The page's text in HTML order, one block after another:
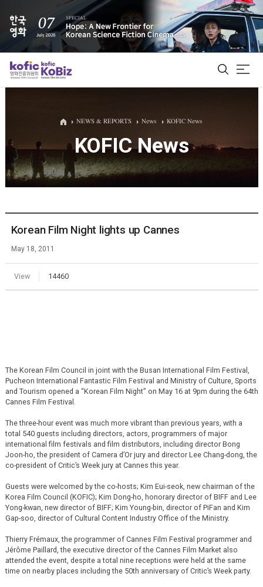
ALL
Film Database
Korean Actors 200
NEWS & REPORTS News KOFIC News
KOFIC News
Korean Film Night lights up Cannes
May 18, 2011
View 14460
The Korean Film Council in joint with the Busan International Film Festival,
Pucheon International Fantastic Film Festival and Ministry of Culture, Sports
and Tourism opened a “Korean Film Night” on May 16 at 9pm during the 64th
Cannes Film Festival.
The three-hour event was much more vibrant than previous years, with a
total 540 guests including directors, actors, programmers of major
international film festivals and film distributors, including director Bong
Joon-ho, the president of Camera d’Or jury and director Lee Chang-dong, the
co-president of Critic’s Week jury at Cannes this year.
Guests were welcomed by the co-hosts; Kim Eui-seok, new chairman of the
Korea Film Council (KOFIC); Kim Dong-ho, honorary director of BIFF and Lee
Yong-kwan, new director of BIFF; Kim Young-bin, director of PiFan and Kim
Gap-soo, director of Cultural Content Industry Office of the Ministry.
Thierry Frémaux, the programmer of Cannes Film Festival programmer and
Jérôme Paillard, the executive director of the Cannes Film Market also
attended the event, despite a total nine receptions were held at the same
time on nearby places including the 50th anniversary of Critic’s Week party.